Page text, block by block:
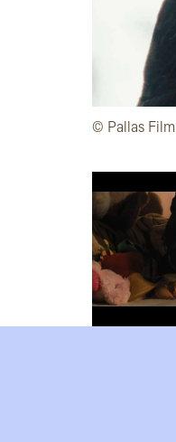
©️ Pallas Film